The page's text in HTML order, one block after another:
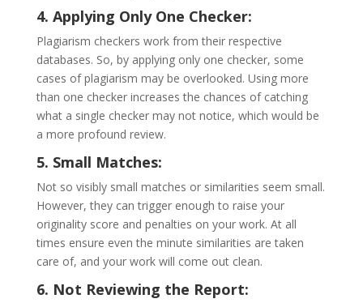
4. Applying Only One Checker:
Plagiarism checkers work from their respective
databases. So, by applying only one checker, some
cases of plagiarism may be overlooked. Using more
than one checker increases the chances of catching
what a single checker may not notice, which would be
a more profound review.
5. Small Matches:
Not so visibly small matches or similarities seem small.
However, they can trigger enough to raise your
originality score and penalties on your work. At all
times ensure even the minute similarities are taken
care of, and your work will come out clean.
6. Not Reviewing the Report: